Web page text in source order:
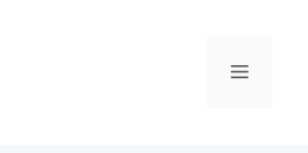
Menu